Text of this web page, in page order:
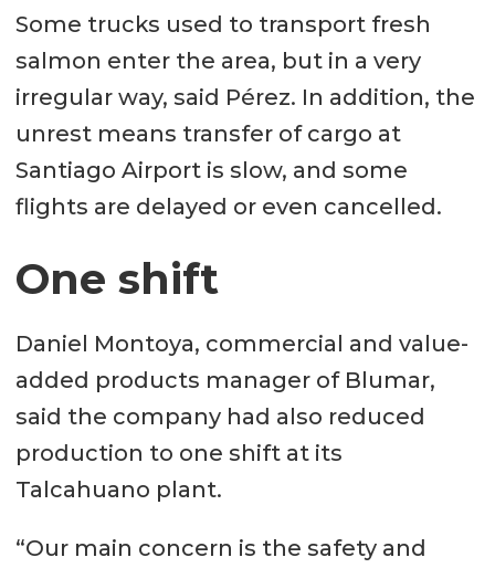
Some trucks used to transport fresh
salmon enter the area, but in a very
irregular way, said Pérez. In addition, the
unrest means transfer of cargo at
Santiago Airport is slow, and some
flights are delayed or even cancelled.
One shift
Daniel Montoya, commercial and value-
added products manager of Blumar,
said the company had also reduced
production to one shift at its
Talcahuano plant.
“Our main concern is the safety and